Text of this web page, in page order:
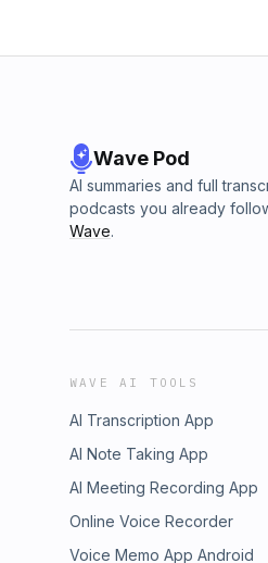
Wave Pod
AI summaries and full
podcasts you already
Wave.
WAVE AI TOOLS
AI Transcription App
AI Note Taking App
AI Meeting Recording App
Online Voice Recorder
Voice Memo App Android